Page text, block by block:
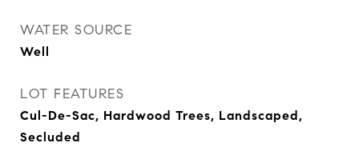
WATER SOURCE
Well
LOT FEATURES
Cul-De-Sac, Hardwood Trees, Landscaped,
Secluded